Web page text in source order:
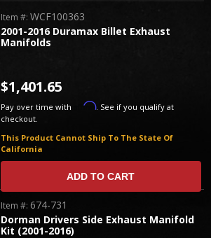
2001-2016 Duramax Billet Exhaust
Manifolds
Item #:WCF100363
This Product Cannot Ship To The State Of
California
$1,401.65
Pay over time with Affirm. See if you qualify at
checkout.
ADD TO CART
Dorman Drivers Side Exhaust Manifold
Kit (2001-2016)
Item #: 674-731